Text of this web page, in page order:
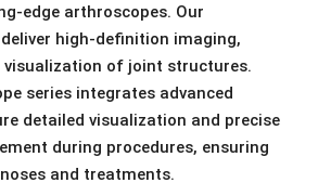
edge arthroscopes. Our
high-definition imaging,
of joint structures.
series integrates advanced
detailed visualization and precise
during procedures, ensuring
and treatments.